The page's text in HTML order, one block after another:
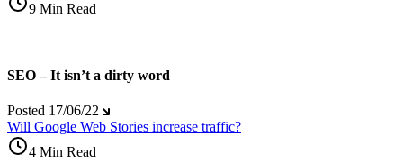
9 Min Read
SEO – It isn’t a dirty word
Posted 17/06/22
Will Google Web Stories increase traffic?
4 Min Read